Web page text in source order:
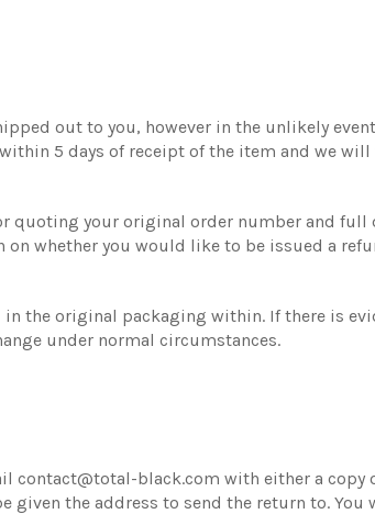
out to you, however in the unlikely
5 days of receipt of the item and we will
quoting your original order number and full
whether you would like to be issued a
the original packaging within. If there is
under normal circumstances.
contact@total-black.com with either a copy
the address to send the return to. You